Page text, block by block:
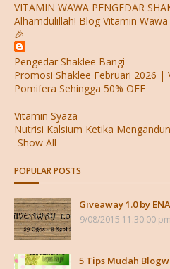
VITAMIN WAWA PENGEDAR
Alhamdulillah! Blog Vitamin
🎉
Pengedar Shaklee Bangi
Promosi Shaklee Februari 2026 |
Pomifera Sehingga 50% OFF
Vitamin Syaza
Nutrisi Kalsium Ketika
Show All
POPULAR POSTS
Giveaway 1.0 by ENA
9/08/2015 11:30:00 pm
5 Tips Mudah